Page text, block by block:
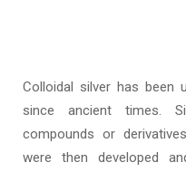
Colloidal silver has been
since ancient times.
compounds or
were then developed